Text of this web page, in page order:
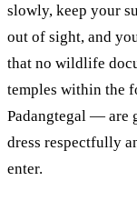
slowly, keep your
out of sight, and
that no wildlife
temples within the
Padangtegal — are
dress respectfully
enter.